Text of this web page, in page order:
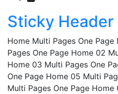
Sticky Header
Home Multi Pages One Page
Pages One Page Home 02
Home 03 Multi Pages One
One Page Home 05 Multi
Multi Pages One Page